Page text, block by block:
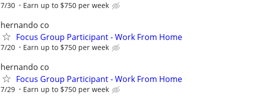
7/30 Earn up to $750 per week
hernando co
Focus Group Participant - Work From Home
7/20 Earn up to $750 per week
hernando co
Focus Group Participant - Work From Home
7/29 Earn up to $750 per week